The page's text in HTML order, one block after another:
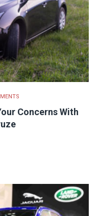
Concerns With